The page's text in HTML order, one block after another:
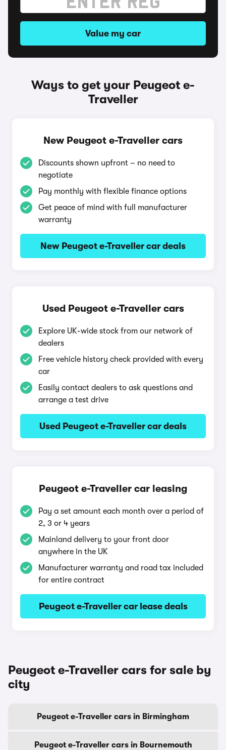
Value my car
Ways to get your Peugeot e-
Traveller
New Peugeot e-Traveller cars
Discounts shown upfront – no need to
negotiate
Pay monthly with flexible finance options
Get peace of mind with full manufacturer
warranty
New Peugeot e-Traveller car deals
Used Peugeot e-Traveller cars
Explore UK-wide stock from our network of
dealers
Free vehicle history check provided with every
car
Easily contact dealers to ask questions and
arrange a test drive
Used Peugeot e-Traveller car deals
Peugeot e-Traveller car leasing
Pay a set amount each month over a period of
2, 3 or 4 years
Mainland delivery to your front door
anywhere in the UK
Manufacturer warranty and road tax included
for entire contract
Peugeot e-Traveller car lease deals
Peugeot e-Traveller cars for sale by
city
Peugeot e-Traveller cars in Birmingham
Peugeot e-Traveller cars in Bournemouth